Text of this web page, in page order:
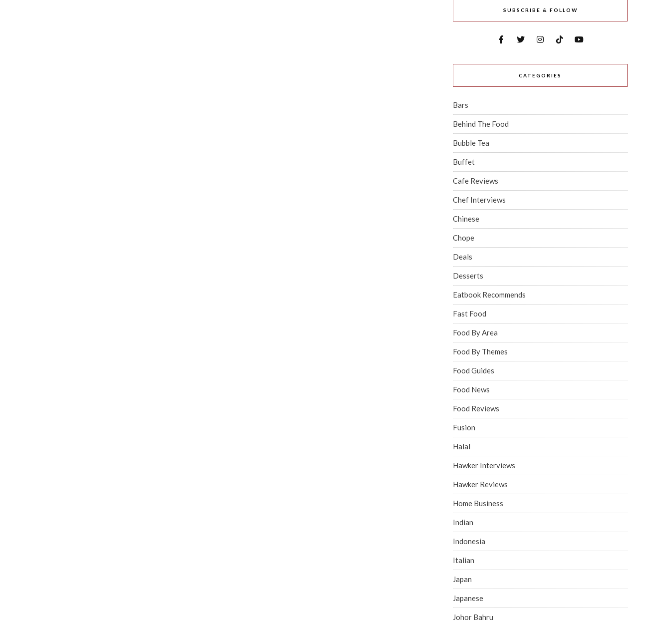
SUBSCRIBE & FOLLOW
CATEGORIES
Bars
Behind The Food
Bubble Tea
Buffet
Cafe Reviews
Chef Interviews
Chinese
Chope
Deals
Desserts
Eatbook Recommends
Fast Food
Food By Area
Food By Themes
Food Guides
Food News
Food Reviews
Fusion
Halal
Hawker Interviews
Hawker Reviews
Home Business
Indian
Indonesia
Italian
Japan
Japanese
Johor Bahru